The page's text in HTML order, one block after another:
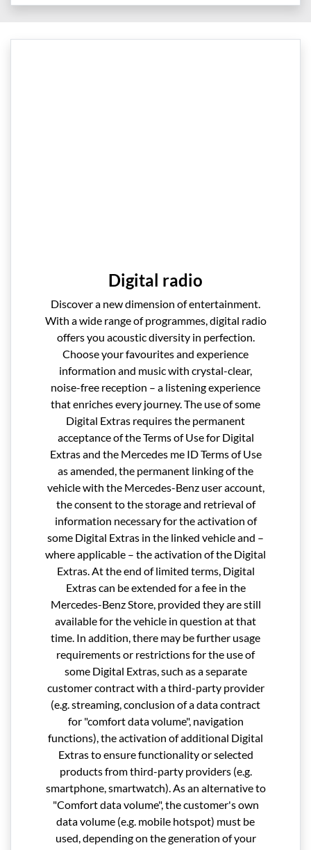
Digital radio
Discover a new dimension of entertainment.
With a wide range of programmes, digital radio
offers you acoustic diversity in perfection.
Choose your favourites and experience
information and music with crystal-clear,
noise-free reception – a listening experience
that enriches every journey. The use of some
Digital Extras requires the permanent
acceptance of the Terms of Use for Digital
Extras and the Mercedes me ID Terms of Use
as amended, the permanent linking of the
vehicle with the Mercedes-Benz user account,
the consent to the storage and retrieval of
information necessary for the activation of
some Digital Extras in the linked vehicle and –
where applicable – the activation of the Digital
Extras. At the end of limited terms, Digital
Extras can be extended for a fee in the
Mercedes-Benz Store, provided they are still
available for the vehicle in question at that
time. In addition, there may be further usage
requirements or restrictions for the use of
some Digital Extras, such as a separate
customer contract with a third-party provider
(e.g. streaming, conclusion of a data contract
for "comfort data volume", navigation
functions), the activation of additional Digital
Extras to ensure functionality or selected
products from third-party providers (e.g.
smartphone, smartwatch). As an alternative to
"Comfort data volume", the customer's own
data volume (e.g. mobile hotspot) must be
used, depending on the generation of your